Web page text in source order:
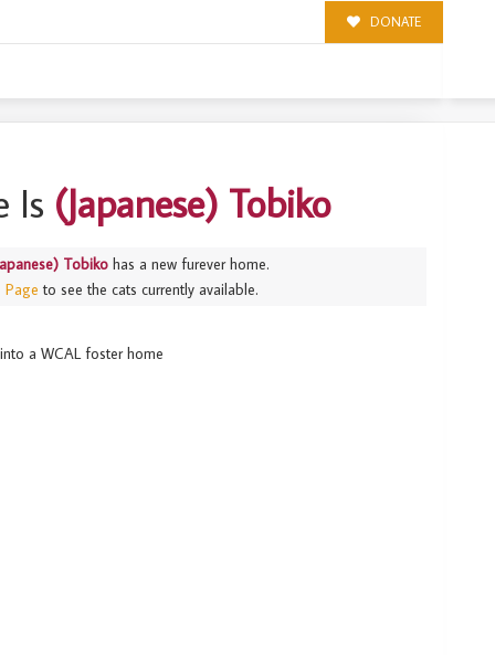
DONATE
Is (Japanese) Tobiko
Tobiko has a new furever home.
Page to see the cats currently available.
a WCAL foster home